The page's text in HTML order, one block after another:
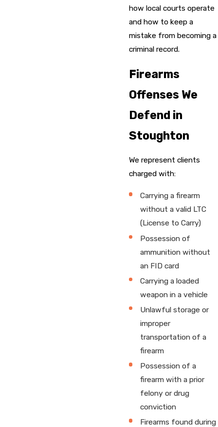
how local courts operate
and how to keep a
mistake from becoming a
criminal record.
Firearms
Offenses We
Defend in
Stoughton
We represent clients
charged with:
Carrying a firearm
without a valid LTC
(License to Carry)
Possession of
ammunition without
an FID card
Carrying a loaded
weapon in a vehicle
Unlawful storage or
improper
transportation of a
firearm
Possession of a
firearm with a prior
felony or drug
conviction
Firearms found during